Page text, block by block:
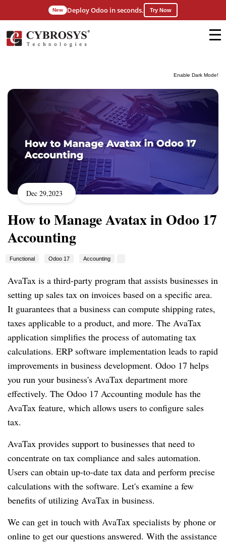
Enable Dark Mode!
New Deploy Odoo in seconds. Try Now
Dec 29,2023
How to Manage Avatax in Odoo 17
Accounting
Functional Odoo 17 Accounting
AvaTax is a third-party program that assists businesses in
setting up sales tax on invoices based on a specific area.
It guarantees that a business can compute shipping rates,
taxes applicable to a product, and more. The AvaTax
application simplifies the process of automating tax
calculations. ERP software implementation leads to rapid
improvements in business development. Odoo 17 helps
you run your business's AvaTax department more
effectively. The Odoo 17 Accounting module has the
AvaTax feature, which allows users to configure sales
tax.
AvaTax provides support to businesses that need to
concentrate on tax compliance and sales automation.
Users can obtain up-to-date tax data and perform precise
calculations with the software. Let's examine a few
benefits of utilizing AvaTax in business.
We can get in touch with AvaTax specialists by phone or
online to get our questions answered. With the assistance